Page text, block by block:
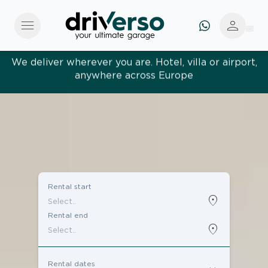
menu person
Effortless and tailored. Premium service, designed
around you
Rental start
location_on
Rental end
location_on
Rental dates